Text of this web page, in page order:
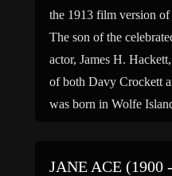
the 1913 film version of
The son of the
actor, James H.
of both Davy Crockett
was born in Wolfe
JANE ACE (1900